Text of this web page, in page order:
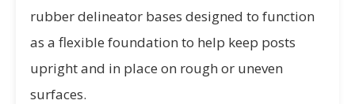
rubber delineator bases designed to function
as a flexible foundation to help keep posts
upright and in place on rough or uneven
surfaces.